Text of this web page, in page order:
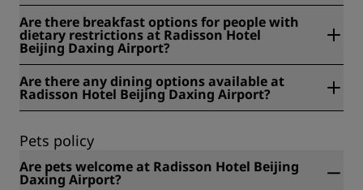
breakfast is RMB 128 for adults and RMB 64 for children
under 12 years old.
Are there breakfast options for people with
dietary restrictions at Radisson Hotel
Beijing Daxing Airport?
following breakfast options for people with dietary
restrictions: gluten-free, lactose free, vegan, organic,
vegetarian, and others.
Are there any dining options available at
Radisson Hotel Beijing Daxing Airport?
Beijing Daxing Airport.
Pets policy
Are pets welcome at Radisson Hotel Beijing
Daxing Airport?